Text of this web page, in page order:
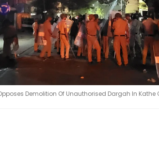
Demolition Of Unauthorised Dargah In Kathe